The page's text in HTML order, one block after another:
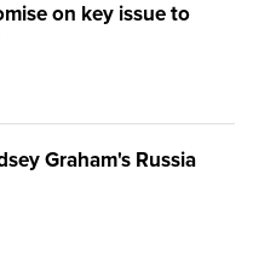
on key issue to
Graham's Russia